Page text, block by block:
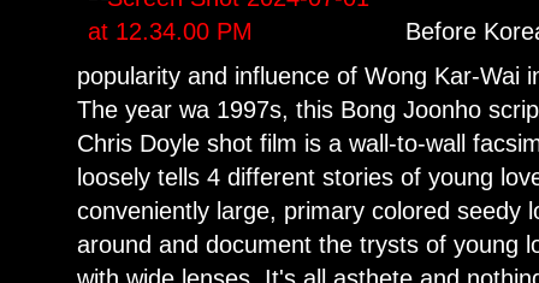
Before
popularity and influence of Wong Kar-Wai
The year wa 1997s, this Bong Joonho
Chris Doyle shot film is a wall-to-wall
loosely tells 4 different stories of young
conveniently large, primary colored seedy
around and document the trysts of young